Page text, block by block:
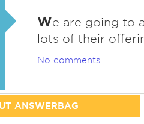
We are going to
lots of their
No comments
ANSWERBAG